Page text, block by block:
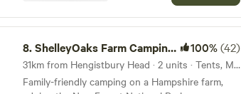
Forest
8.ShelleyOaks Farm Camping New Forest 100%(42)
31km from Hengistbury Head · 2 units · Tents, Motorhomes
Family-friendly camping on a Hampshire farm,